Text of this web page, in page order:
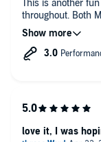
This is another
throughout. Both MCs are likeable and the drama was
interesting.
POV: dual
Overall Pace: fast
love it, I was